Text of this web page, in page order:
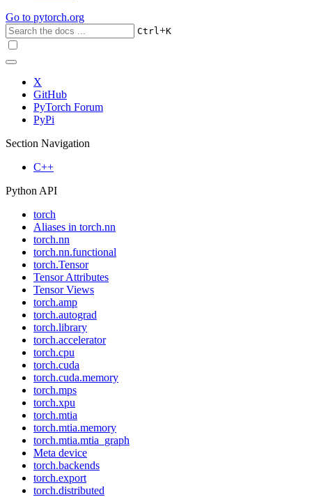
Go to pytorch.org
Ctrl+K
X
GitHub
PyTorch Forum
PyPi
Section Navigation
C++
Python API
torch
Aliases in torch.nn
torch.nn
torch.nn.functional
torch.Tensor
Tensor Attributes
Tensor Views
torch.amp
torch.autograd
torch.library
torch.accelerator
torch.cpu
torch.cuda
torch.cuda.memory
torch.mps
torch.xpu
torch.mtia
torch.mtia.memory
torch.mtia.mtia_graph
Meta device
torch.backends
torch.export
torch.distributed